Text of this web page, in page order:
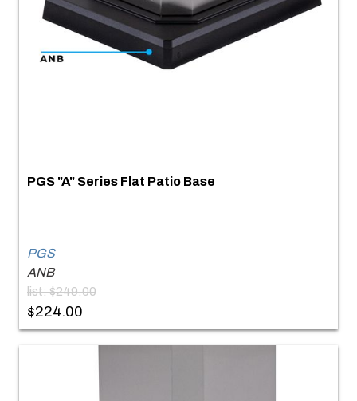
PGS "A" Series Flat Patio Base
PGS
ANB
list: $249.00
$224.00